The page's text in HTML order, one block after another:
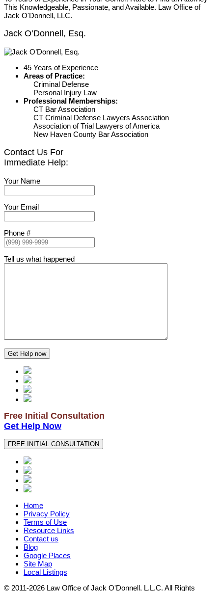
This Knowledgeable, Passionate, and Available. Law Office of
Jack O'Donnell, LLC.
Jack O’Donnell, Esq.
45 Years of Experience
Areas of Practice:
Criminal Defense
Personal Injury Law
Professional Memberships:
CT Bar Association
CT Criminal Defense Lawyers Association
Association of Trial Lawyers of America
New Haven County Bar Association
Contact Us For
Immediate Help:
Your Name
Your Email
Phone #
Tell us what happened
Get Help now
Free Initial Consultation
Get Help Now
FREE INITIAL CONSULTATION
Home
Privacy Policy
Terms of Use
Resource Links
Contact us
Blog
Google Places
Site Map
Local Listings
© 2011-2026 Law Office of Jack O'Donnell, L.L.C. All Rights